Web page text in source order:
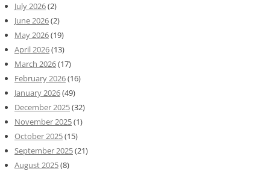
July 2026(2)
June 2026(2)
May 2026(19)
April 2026(13)
March 2026(17)
February 2026(16)
January 2026(49)
December 2025(32)
November 2025(1)
October 2025(15)
September 2025(21)
August 2025(8)